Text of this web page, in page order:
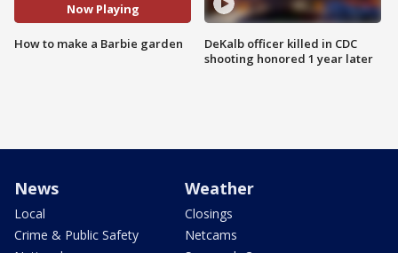
Now Playing
How to make a Barbie garden
DeKalb officer killed in CDC
shooting honored 1 year later
News
Local
Crime & Public Safety
Weather
Closings
Netcams